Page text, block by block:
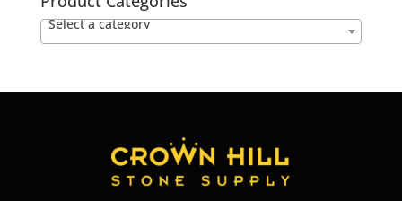
Select a category